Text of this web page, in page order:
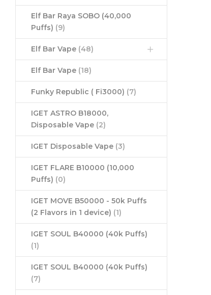
Elf Bar Raya SOBO (40,000
Puffs) (9)
Elf Bar Vape (48)
Elf Bar Vape (18)
Funky Republic ( Fi3000) (7)
IGET ASTRO B18000,
Disposable Vape (2)
IGET Disposable Vape (3)
IGET FLARE B10000 (10,000
Puffs) (0)
IGET MOVE B50000 - 50k Puffs
(2 Flavors in 1 device) (1)
IGET SOUL B40000 (40k Puffs)
(1)
IGET SOUL B40000 (40k Puffs)
(7)